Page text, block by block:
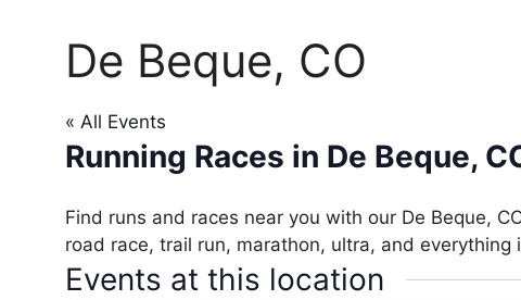
De Beque, CO
« All Events
Running Races in De Beque,
Find runs and races near you with our De Beque,
road race, trail run, marathon, ultra, and everything
Events at this location